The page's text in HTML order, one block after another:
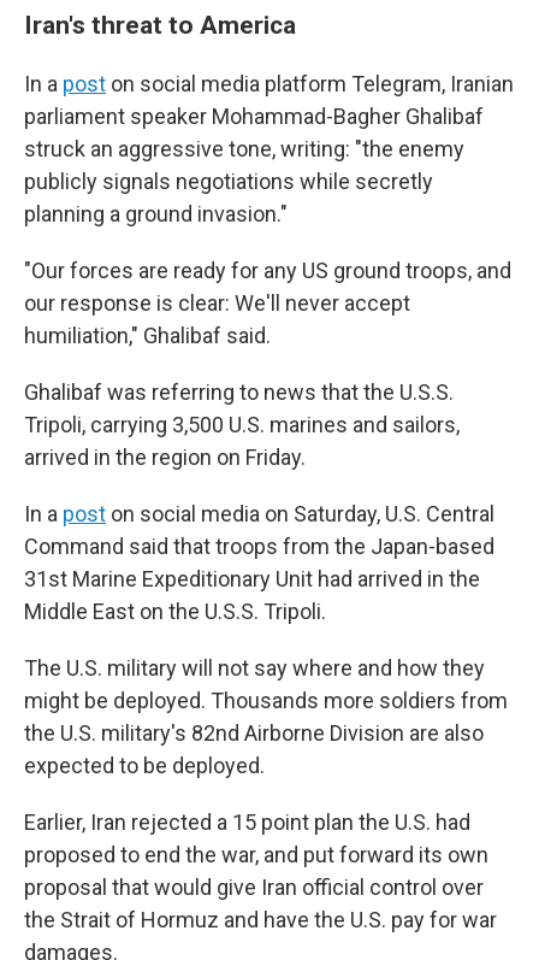
Iran's threat to America
In a post on social media platform Telegram, Iranian
parliament speaker Mohammad-Bagher Ghalibaf
struck an aggressive tone, writing: "the enemy
publicly signals negotiations while secretly
planning a ground invasion."
"Our forces are ready for any US ground troops, and
our response is clear: We'll never accept
humiliation," Ghalibaf said.
Ghalibaf was referring to news that the U.S.S.
Tripoli, carrying 3,500 U.S. marines and sailors,
arrived in the region on Friday.
In a post on social media on Saturday, U.S. Central
Command said that troops from the Japan-based
31st Marine Expeditionary Unit had arrived in the
Middle East on the U.S.S. Tripoli.
The U.S. military will not say where and how they
might be deployed. Thousands more soldiers from
the U.S. military's 82nd Airborne Division are also
expected to be deployed.
Earlier, Iran rejected a 15 point plan the U.S. had
proposed to end the war, and put forward its own
proposal that would give Iran official control over
the Strait of Hormuz and have the U.S. pay for war
damages.